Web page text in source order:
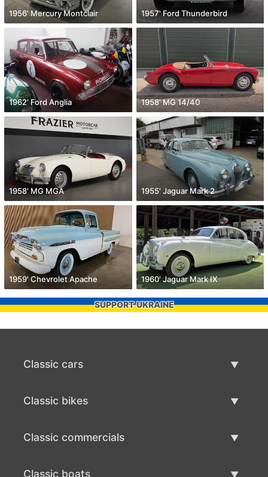
1956' Mercury Montclair 1957' Ford Thunderbird
1962' Ford Anglia 1958' MG 14/40
1958' MG MGA 1955' Jaguar Mark 2
1959' Chevrolet Apache 1960' Jaguar Mark IX
SUPPORT UKRAINE
Classic cars
Classic bikes
Classic commercials
Classic boats